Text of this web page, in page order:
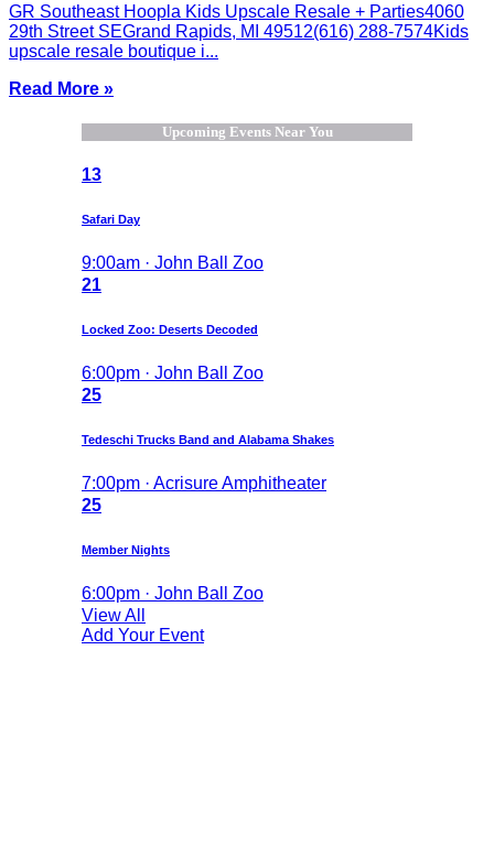
GR Southeast Hoopla Kids Upscale Resale + Parties4060
29th Street SEGrand Rapids, MI 49512(616) 288-7574Kids
upscale resale boutique i...
Read More »
Upcoming Events Near You
13
Safari Day
9:00am · John Ball Zoo
21
Locked Zoo: Deserts Decoded
6:00pm · John Ball Zoo
25
Tedeschi Trucks Band and Alabama Shakes
7:00pm · Acrisure Amphitheater
25
Member Nights
6:00pm · John Ball Zoo
View All
Add Your Event